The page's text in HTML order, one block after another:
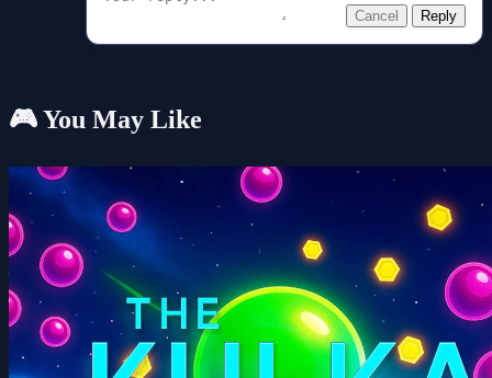
Cancel Reply
🎮 You May Like